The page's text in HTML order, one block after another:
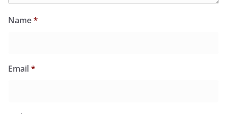
Name*
Email*